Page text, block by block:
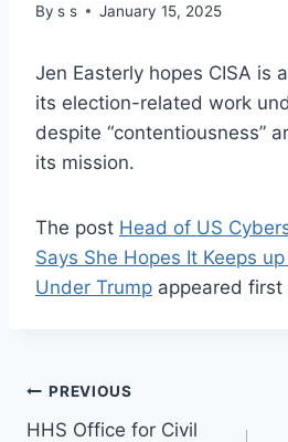
By s s January 15, 2025
Jen Easterly hopes CISA is
its election-related work
despite “contentiousness”
its mission.
The post Head of US
Says She Hopes It Keeps
Under Trump appeared first
Post
PREVIOUS
HHS Office for Civil